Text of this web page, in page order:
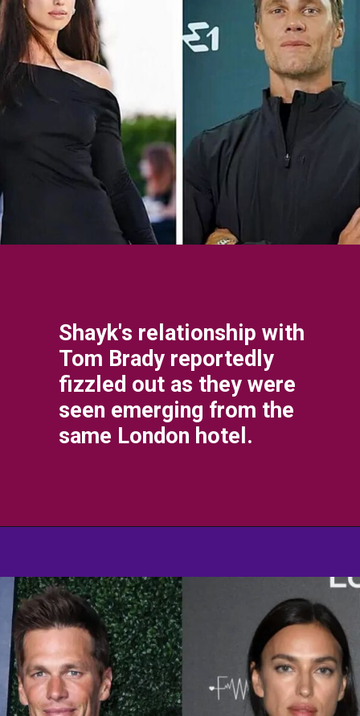
Shayk's relationship with
Tom Brady reportedly
fizzled out as they were
seen emerging from the
same London hotel.